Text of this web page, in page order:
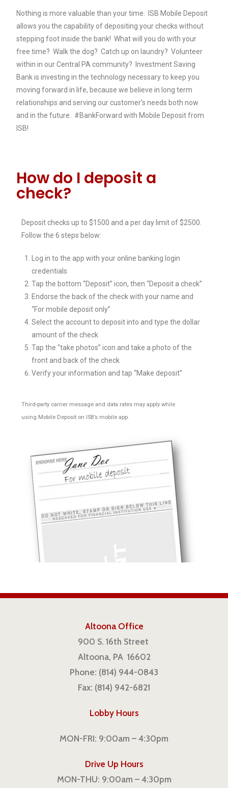
Nothing is more valuable than your time. ISB Mobile Deposit
allows you the capability of depositing your checks without
stepping foot inside the bank! What will you do with your
free time? Walk the dog? Catch up on laundry? Volunteer
within in our Central PA community? Investment Saving
Bank is investing in the technology necessary to keep you
moving forward in life, because we believe in long term
relationships and serving our customer’s needs both now
and in the future. #BankForward with Mobile Deposit from
ISB!
How do I deposit a
check?
Deposit checks up to $1500 and a per day limit of $2500.
Follow the 6 steps below:
Log in to the app with your online banking login
credentials
Tap the bottom “Deposit” icon, then “Deposit a check”
Endorse the back of the check with your name and
“For mobile deposit only”
Select the account to deposit into and type the dollar
amount of the check
Tap the “take photos” icon and take a photo of the
front and back of the check
Verify your information and tap “Make deposit”
Third-party carrier message and data rates may apply while
using Mobile Deposit on ISB’s mobile app.
Altoona Office
900 S. 16th Street
Altoona, PA 16602
Phone: (814) 944-0843
Fax: (814) 942-6821
Lobby Hours
MON-FRI: 9:00am – 4:30pm
Drive Up Hours
MON-THU: 9:00am – 4:30pm